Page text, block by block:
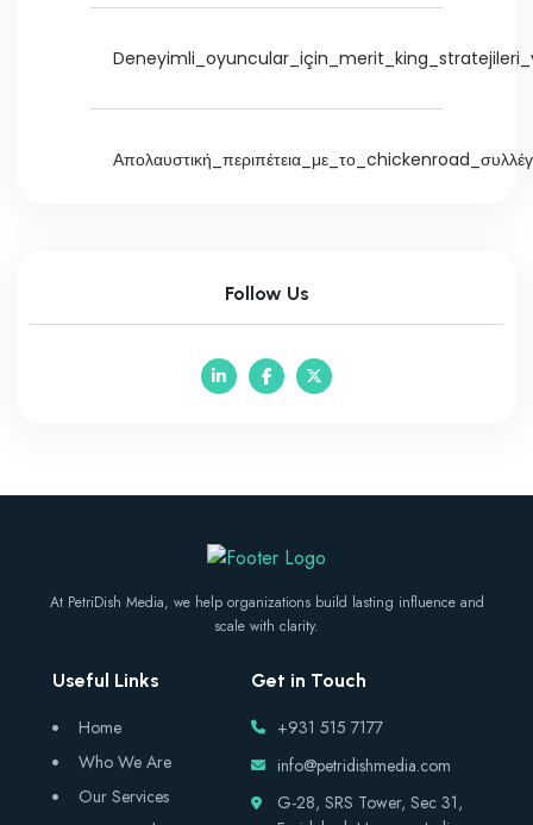
Follow Us
At PetriDish Media, we help organizations build lasting influence and
scale with clarity.
Useful Links
Home
Who We Are
Our Services
Get in Touch
+931 515 7177
info@petridishmedia.com
G-28, SRS Tower, Sec 31,